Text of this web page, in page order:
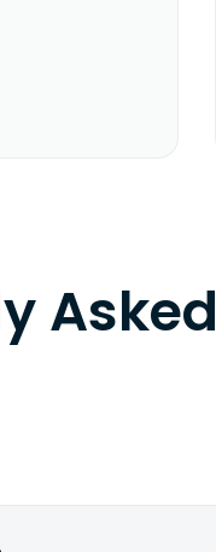
Asked